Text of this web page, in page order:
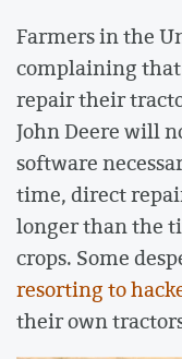
Farmers in the
complaining
repair their
John Deere will
software
time, direct
longer than the
crops. Some
resorting to
their own